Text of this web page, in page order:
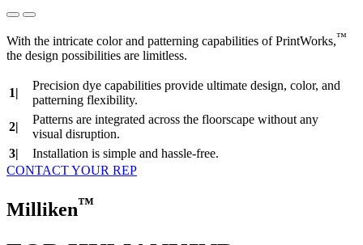
With the intricate color and patterning capabilities of PrintWorks,™
the design possibilities are limitless.
1|
Precision dye capabilities provide ultimate design, color, and
patterning flexibility.
2|
Patterns are integrated across the floorscape without any
visual disruption.
3|
Installation is simple and hassle‑free.
CONTACT YOUR REP
Milliken™